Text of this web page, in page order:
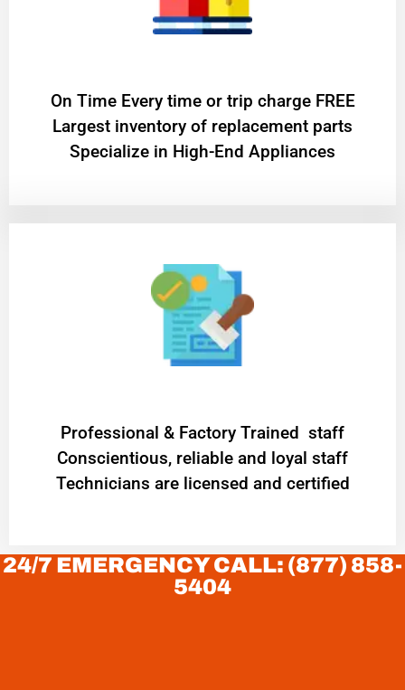
On Time Every time or trip charge FREE
Largest inventory of replacement parts
Specialize in High-End Appliances
Professional & Factory Trained staff
Conscientious, reliable and loyal staff
Technicians are licensed and certified
24/7 EMERGENCY CALL: (877) 858-
5404